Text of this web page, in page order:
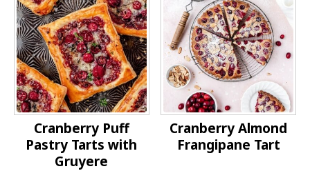
Cranberry Puff
Pastry Tarts with
Gruyere
Cranberry Almond
Frangipane Tart